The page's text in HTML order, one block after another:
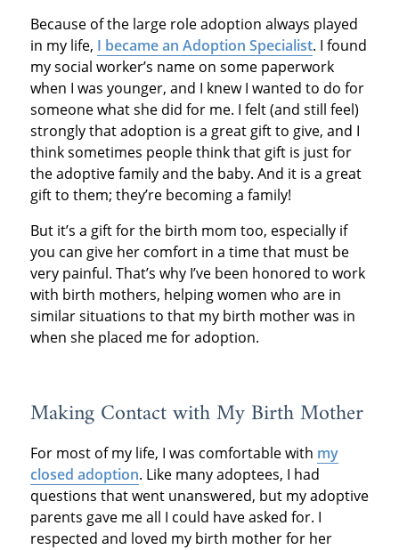
Because of the large role adoption always played
in my life, I became an Adoption Specialist. I found
my social worker’s name on some paperwork
when I was younger, and I knew I wanted to do for
someone what she did for me. I felt (and still feel)
strongly that adoption is a great gift to give, and I
think sometimes people think that gift is just for
the adoptive family and the baby. And it is a great
gift to them; they’re becoming a family!
But it’s a gift for the birth mom too, especially if
you can give her comfort in a time that must be
very painful. That’s why I’ve been honored to work
with birth mothers, helping women who are in
similar situations to that my birth mother was in
when she placed me for adoption.
Making Contact with My Birth Mother
For most of my life, I was comfortable with my
closed adoption. Like many adoptees, I had
questions that went unanswered, but my adoptive
parents gave me all I could have asked for. I
respected and loved my birth mother for her